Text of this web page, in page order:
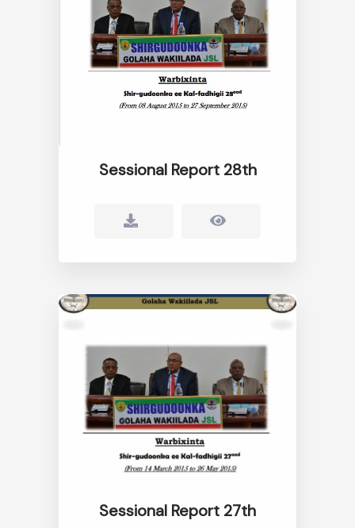
Sessional Report 28th
Sessional Report 27th